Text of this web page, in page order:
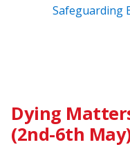
Safeguarding
Dying
(2nd-6th